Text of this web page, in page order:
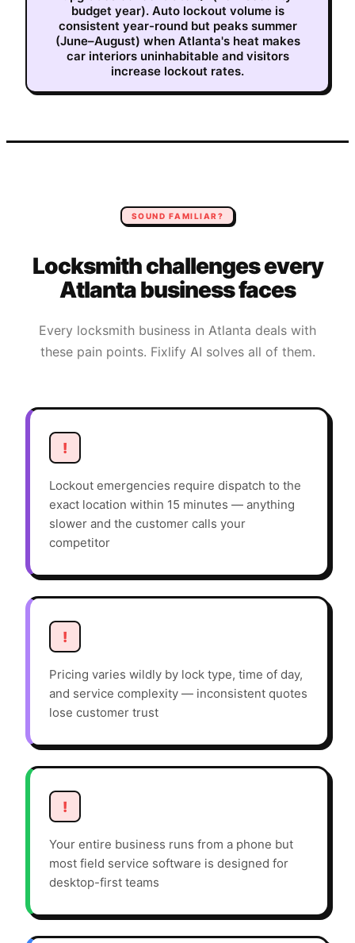
budget year). Auto lockout volume is
consistent year-round but peaks summer
(June–August) when Atlanta's heat makes
car interiors uninhabitable and visitors
increase lockout rates.
SOUND FAMILIAR?
Locksmithchallenges every
Atlantabusiness faces
Every locksmith business in Atlanta deals with
these pain points. Fixlify AI solves all of them.
!
Lockout emergencies require dispatch to the
exact location within 15 minutes — anything
slower and the customer calls your
competitor
!
Pricing varies wildly by lock type, time of day,
and service complexity — inconsistent quotes
lose customer trust
!
Your entire business runs from a phone but
most field service software is designed for
desktop-first teams